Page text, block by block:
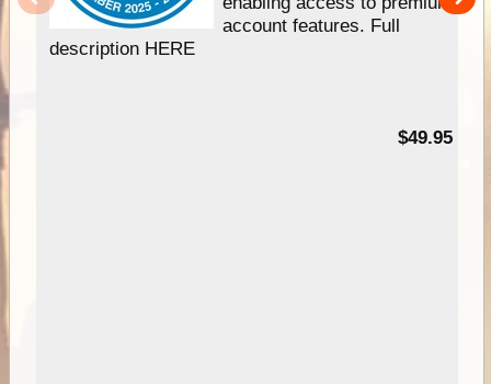
account features. Full
description HERE
$49.95